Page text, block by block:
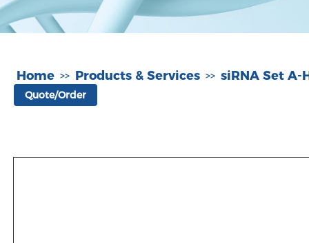
Home >> Products & Services >> siRNA Set A-
Quote/Order